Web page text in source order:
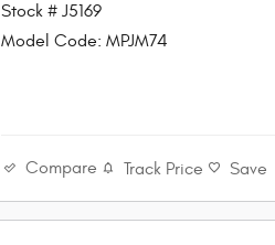
Stock # J5169
Model Code: MPJM74
Compare Track Price Save